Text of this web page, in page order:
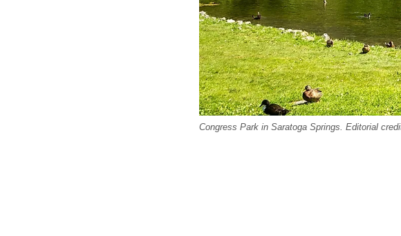
Congress Park in Saratoga Springs. Editorial